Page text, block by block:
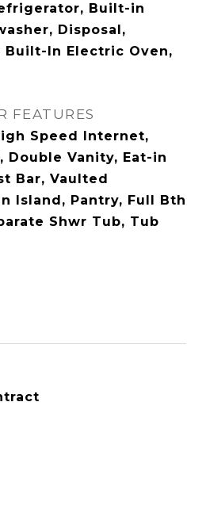
Built-in
Disposal,
Built-In Electric Oven,
FEATURES
Speed Internet,
Double Vanity, Eat-in
Bar, Vaulted
Island, Pantry, Full Bth
Shwr Tub, Tub